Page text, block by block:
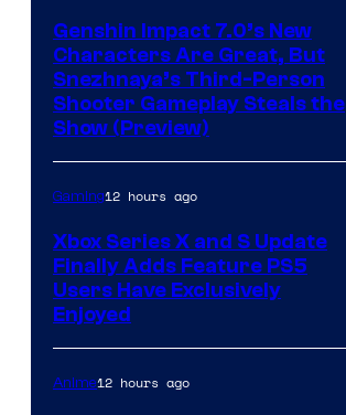
Genshin Impact 7.0’s New
Characters Are Great, But
Snezhnaya’s Third-Person
Shooter Gameplay Steals the
Show (Preview)
Gaming12 hours ago
Xbox Series X and S Update
Finally Adds Feature PS5
Users Have Exclusively
Enjoyed
Anime12 hours ago